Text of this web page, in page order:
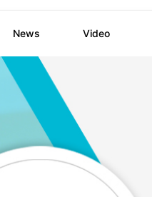
News Video